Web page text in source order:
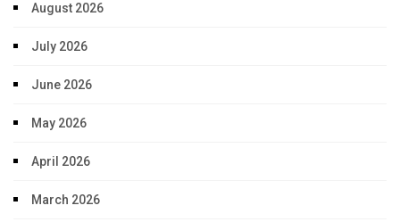
August 2026
July 2026
June 2026
May 2026
April 2026
March 2026